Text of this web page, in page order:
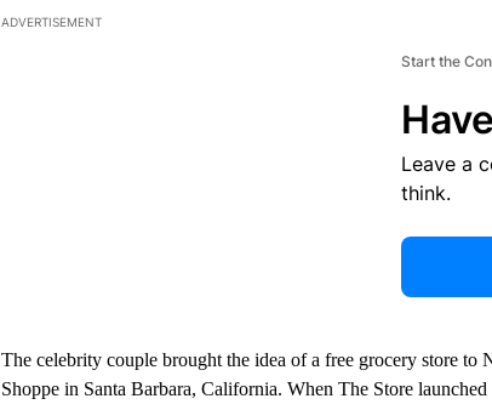
ADVERTISEMENT
Start the
Leave a
think.
The celebrity couple brought the idea of a free grocery store to
Shoppe in Santa Barbara, California. When The Store